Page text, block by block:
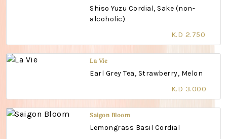
Shiso Yuzu Cordial, Sake (non-
alcoholic)
K.D 2.750
La Vie
Earl Grey Tea, Strawberry, Melon
K.D 3.000
Saigon Bloom
Lemongrass Basil Cordial